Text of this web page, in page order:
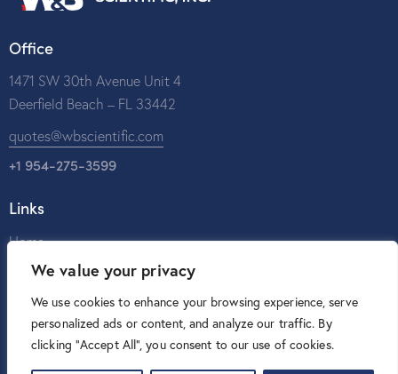
We value your privacy
We use cookies to enhance your browsing experience, serve
personalized ads or content, and analyze our traffic. By
clicking "Accept All", you consent to our use of cookies.
Office
1471 SW 30th Avenue Unit 4
Deerfield Beach – FL 33442
quotes@wbscientific.com
+1 954-275-3599
Links
Home
About Us
Catalog
Contact Us